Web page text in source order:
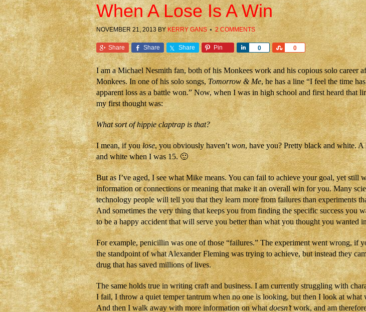
When A Lose Is A Win
NOVEMBER 21, 2013BYKERRY GANS 2 COMMENTS
Share Share Share Pin 0
Share 0
Share
I am a Michael Nesmith fan, both of his Monkees work and his copious solo career
Monkees. In one of his solo songs,Tomorrow & Me, he has a line “I feel the time
apparent loss as a battle won.” Now, when I was in high school and first heard that
my first thought was:
What sort of hippie claptrap is that?
I mean, if youlose, you obviously haven’twon, have you? Pretty black and white.
and white when I was 15. 🙂
But as I’ve aged, I see what Mike means. You can fail to achieve your goal, yet still
information or connections or meaning that make it an overall win for you. Many
technology people will tell you that they learn more from failures than experiments
And sometimes the very thing that keeps you from finding the specific success you
to be a happy accident that will serve you better than what you thought you wanted
For example, penicillin was one of those “failures.” The experiment went wrong, if
the standpoint of what Alexander Fleming was trying to achieve, but instead they
drug that has saved millions of lives.
The same holds true in writing craft and business. I am currently struggling with
I fail, I throw a quiet temper tantrum when no one is looking, but then I look at what
And then I walk away with more information on whatdoesn’twork, and am